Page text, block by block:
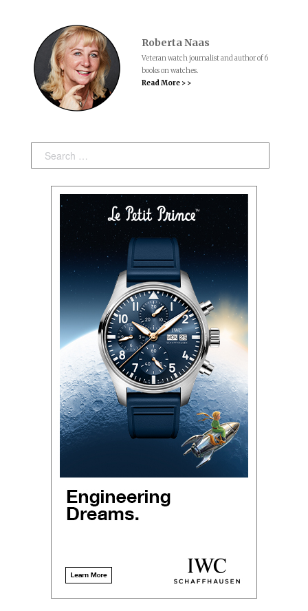
Roberta Naas
Veteran watch journalist and author of 6
books on watches.
Read More > >
Search: